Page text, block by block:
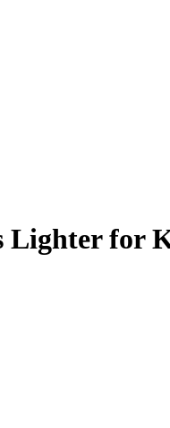
Lighter for